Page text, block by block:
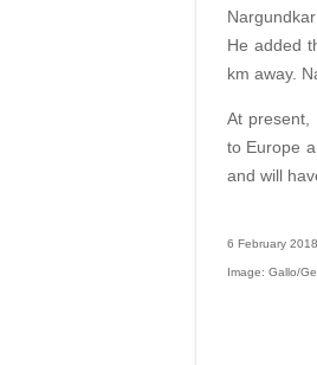
He added
km away.
At present,
to Europe
and will
6 February 2018
Image: Gallo/